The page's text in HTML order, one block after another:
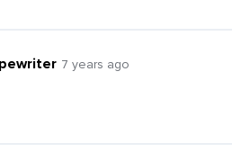
7 years ago